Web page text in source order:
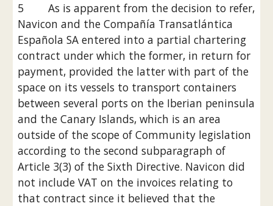
5        As is apparent from the decision to refer,
Navicon and the Compañía Transatlántica
Española SA entered into a partial chartering
contract under which the former, in return for
payment, provided the latter with part of the
space on its vessels to transport containers
between several ports on the Iberian peninsula
and the Canary Islands, which is an area
outside of the scope of Community legislation
according to the second subparagraph of
Article 3(3) of the Sixth Directive. Navicon did
not include VAT on the invoices relating to
that contract since it believed that the